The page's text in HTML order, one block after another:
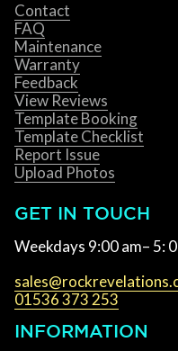
Contact
FAQ
Maintenance
Warranty
Feedback
View Reviews
Template Booking
Template Checklist
Report Issue
Upload Photos
GET IN TOUCH
Weekdays 9:00 am– 5:
01536 373 253
INFORMATION